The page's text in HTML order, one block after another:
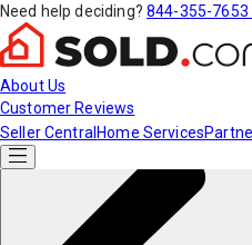
Need help deciding? 844-355-7653
About Us
Customer Reviews
Seller Central Home Services